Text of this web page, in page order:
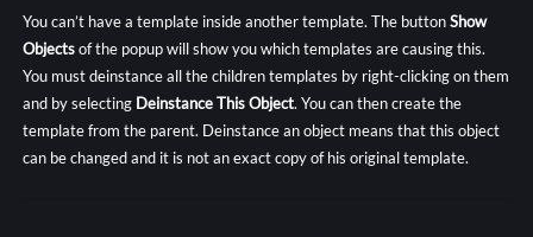
You can’t have a template inside another template. The buttonShow
Objectsof the popup will show you which templates are causing this.
You must deinstance all the children templates by right-clicking on them
and by selecting Deinstance This Object. You can then create the
template from the parent. Deinstance an object means that this object
can be changed and it is not an exact copy of his original template.